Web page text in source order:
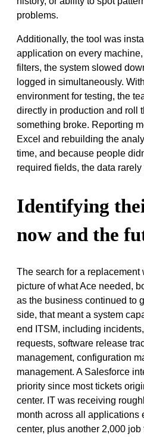
problems.
Additionally, the tool was
application on every
filters, the system slowed
logged in simultaneously.
environment for testing, the
directly in production and roll
something broke. Reporting
Excel and rebuilding the
time, and because people
required fields, the data
Identifying
now and the
The search for a
picture of what Ace needed,
as the business continued to
side, that meant a system
end ITSM, including
requests, software release
management, configuration
management. A Salesforce
priority since most tickets
center. IT was receiving
month across all applications
center, plus another 2,000